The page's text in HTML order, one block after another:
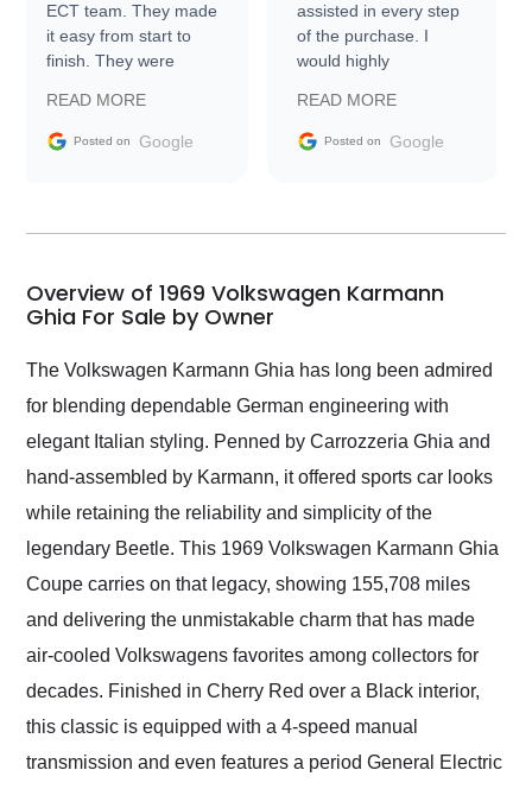
ECT team. They made
it easy from start to
finish. They were
information requests
and facilitating
my car shipped to me
busiest shipping
weekend of the year.
Would use them again
and highly recommend
their shipping service
as well.
READ MORE
Posted on Google
assisted in every step
of the purchase. I
would highly
Trader to everyone.
READ MORE
Posted on Google
Overview of 1969 Volkswagen Karmann
Ghia For Sale by Owner
The Volkswagen Karmann Ghia has long been admired
for blending dependable German engineering with
elegant Italian styling. Penned by Carrozzeria Ghia and
hand-assembled by Karmann, it offered sports car looks
while retaining the reliability and simplicity of the
legendary Beetle. This 1969 Volkswagen Karmann Ghia
Coupe carries on that legacy, showing 155,708 miles
and delivering the unmistakable charm that has made
air-cooled Volkswagens favorites among collectors for
decades. Finished in Cherry Red over a Black interior,
this classic is equipped with a 4-speed manual
transmission and even features a period General Electric